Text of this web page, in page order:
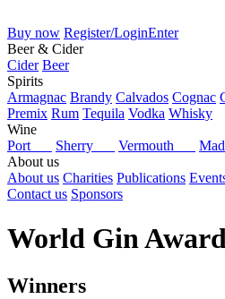
Buy now Register/LoginEnter
Beer & Cider
Cider Beer
Spirits
Armagnac Brandy Calvados Cognac
Premix Rum Tequila Vodka Whisky
Wine
Port
Sherry Vermouth
About us
About us Charities Publications
Contact us Sponsors
World Gin
Winners